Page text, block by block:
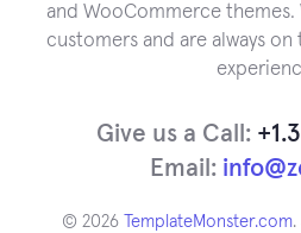
and WooCommerce
customers and are always
Give us a Call:
Email:
© 2026 TemplateMonster.com.